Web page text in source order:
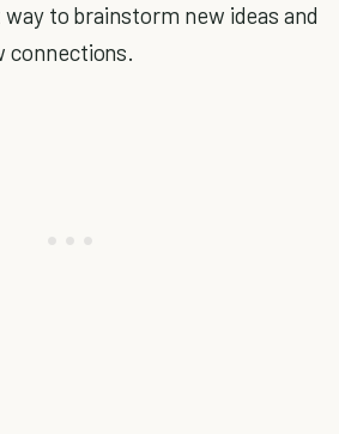
to brainstorm new ideas and
connections.